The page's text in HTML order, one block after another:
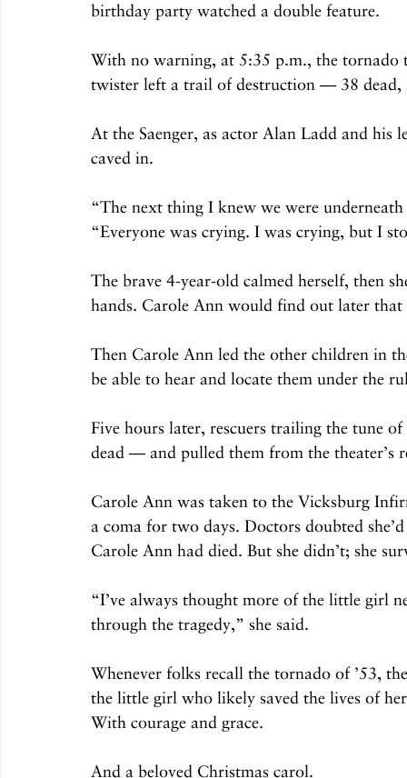
birthday party watched a double feature.
With no warning, at 5:35 p.m., the
twister left a trail of destruction — 38 dead,
At the Saenger, as actor Alan Ladd and his
caved in.
“The next thing I knew we were
“Everyone was crying. I was crying, but I
The brave 4-year-old calmed herself, then
hands. Carole Ann would find out later
Then Carole Ann led the other children in
be able to hear and locate them under the
Five hours later, rescuers trailing the tune
dead — and pulled them from the theater’s
Carole Ann was taken to the Vicksburg
a coma for two days. Doctors doubted
Carole Ann had died. But she didn’t; she
“I’ve always thought more of the little girl
through the tragedy,” she said.
Whenever folks recall the tornado of ’53,
the little girl who likely saved the lives of
With courage and grace.
And a beloved Christmas carol.